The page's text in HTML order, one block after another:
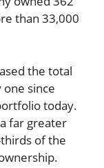
than 33,000
the total
since
today.
far greater
of the